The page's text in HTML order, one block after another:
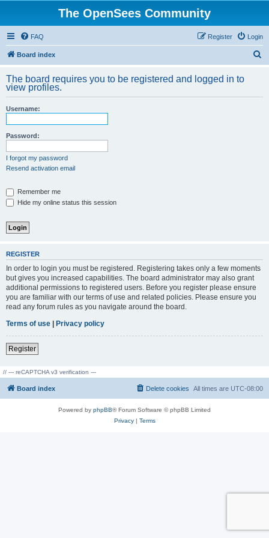
The OpenSees Community
FAQ Login
Register
Board index
r
The board requires you to be registered and logged in to
view profiles.
Username:
Password:
I forgot my password
Resend activation email
Remember me
Hide my online status this session
REGISTER
In order to login you must be registered. Registering takes only a few moments
but gives you increased capabilities. The board administrator may also grant
additional permissions to registered users. Before you register please ensure
you are familiar with our terms of use and related policies. Please ensure you
read any forum rules as you navigate around the board.
Terms of use | Privacy policy
Register
// --- reCAPTCHA v3 verification ---
Board index All times are UTC-08:00
Delete cookies
Powered by phpBB® Forum Software © phpBB Limited
Privacy| Terms